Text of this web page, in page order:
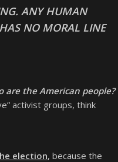
ANY HUMAN
NO MORAL LINE
are the American people?
activist groups, think
election, because the